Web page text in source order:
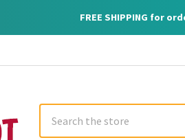
FREE SHIPPING for